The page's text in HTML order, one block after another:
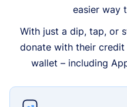
easier way
With just a dip, tap, or
donate with their
wallet – including